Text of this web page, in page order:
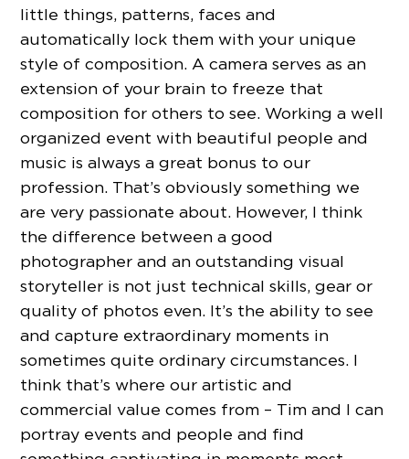
little things, patterns, faces and
automatically lock them with your unique
style of composition. A camera serves as an
extension of your brain to freeze that
composition for others to see. Working a well
organized event with beautiful people and
music is always a great bonus to our
profession. That’s obviously something we
are very passionate about. However, I think
the difference between a good
photographer and an outstanding visual
storyteller is not just technical skills, gear or
quality of photos even. It’s the ability to see
and capture extraordinary moments in
sometimes quite ordinary circumstances. I
think that’s where our artistic and
commercial value comes from – Tim and I can
portray events and people and find